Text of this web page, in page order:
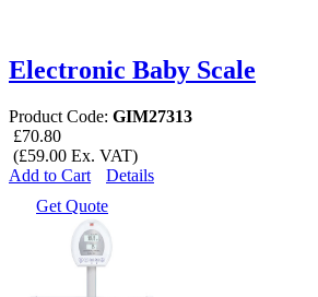
Electronic Baby Scale
Product Code: GIM27313
£70.80
(£59.00 Ex. VAT)
Add to Cart
Details
Get Quote